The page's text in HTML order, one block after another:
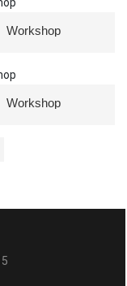
Workshop
Workshop